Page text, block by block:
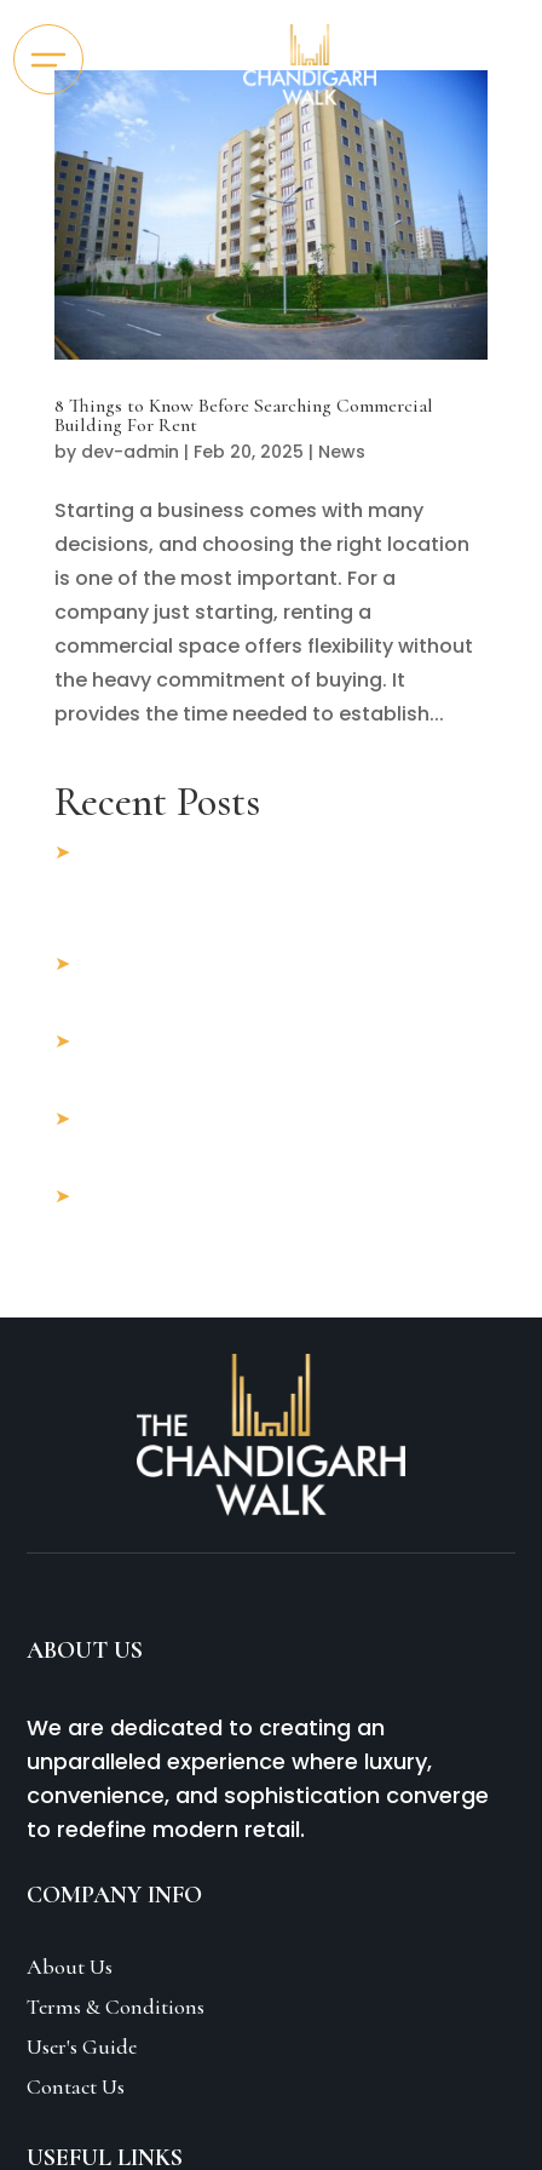
8 Things to Know Before Searching Commercial
Building For Rent
by dev-admin | Feb 20, 2025 | News
Starting a business comes with many
decisions, and choosing the right location
is one of the most important. For a
company just starting, renting a
commercial space offers flexibility without
the heavy commitment of buying. It
provides the time needed to establish...
Recent Posts
ABOUT US
We are dedicated to creating an
unparalleled experience where luxury,
convenience, and sophistication converge
to redefine modern retail.
COMPANY INFO
About Us
Terms & Conditions
User's Guide
Contact Us
USEFUL LINKS